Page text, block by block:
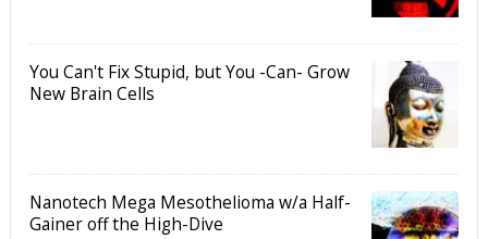
You Can't Fix Stupid, but You -Can- Grow
New Brain Cells
Nanotech Mega Mesothelioma w/a Half-
Gainer off the High-Dive